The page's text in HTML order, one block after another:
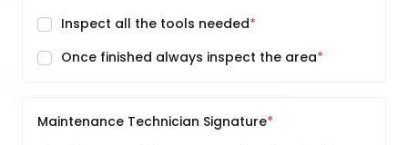
Inspect all the tools needed
Once finished always inspect the area
Maintenance Technician Signature